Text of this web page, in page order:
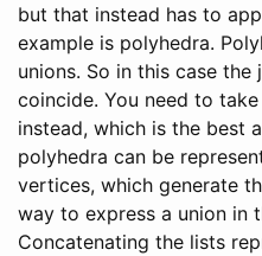
but that instead has to
example is polyhedra.
unions. So in this case
coincide. You need to
instead, which is the best
polyhedra can be
vertices, which generate
way to express a union in
Concatenating the lists